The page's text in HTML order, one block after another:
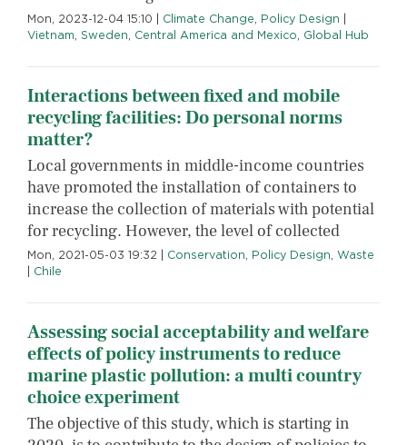
Mon, 2023-12-04 15:10 Climate Change, Policy Design
Vietnam, Sweden, Central America and Mexico, Global Hub
Interactions between fixed and mobile
recycling facilities: Do personal norms
matter?
Local governments in middle-income countries
have promoted the installation of containers to
increase the collection of materials with potential
for recycling. However, the level of collected
Mon, 2021-05-03 19:32 Conservation, Policy Design, Waste
Chile
Assessing social acceptability and welfare
effects of policy instruments to reduce
marine plastic pollution: a multi country
choice experiment
The objective of this study, which is starting in